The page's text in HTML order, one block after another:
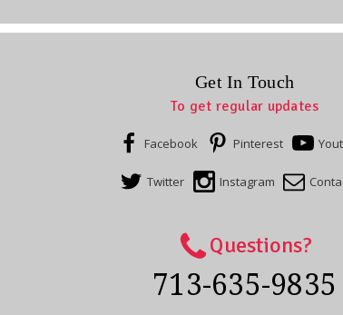
Get In Touch
To get regular updates
Facebook Pinterest
Twitter Instagram
Questions?
713-635-9835